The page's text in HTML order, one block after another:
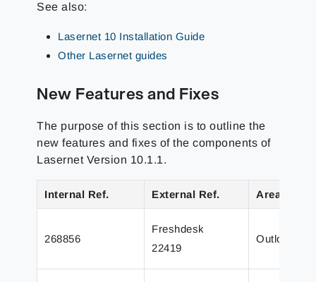
See also:
Lasernet 10 Installation Guide
Other Lasernet guides
New Features and Fixes
The purpose of this section is to outline the
new features and fixes of the components of
Lasernet Version 10.1.1.
Internal Ref. External Ref. Area
268856
Freshdesk
22419
Outlook